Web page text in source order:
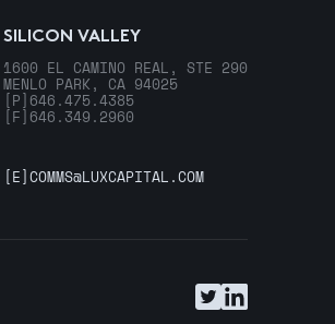
SILICON VALLEY
1600 EL CAMINO REAL, STE 290
MENLO PARK, CA 94025
[P] 646.475.4385
[F] 646.349.2960
[E]COMMS@LUXCAPITAL.COM